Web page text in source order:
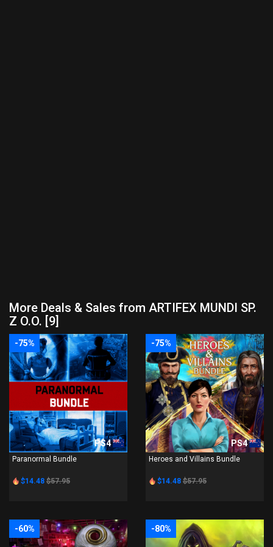
More Deals & Sales from ARTIFEX MUNDI SP.
Z O.O. [9]
-75%
PS4
Paranormal Bundle
$14.48 $57.95
-75%
PS4
Heroes and Villains Bundle
$14.48 $57.95
-60% -80%